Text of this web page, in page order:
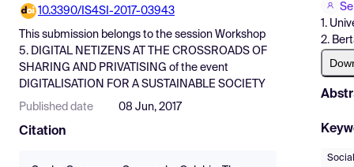
Pricing
Resources
10.3390/IS4SI-2017-03943
This submission belongs to the session Workshop
5. DIGITAL NETIZENS AT THE CROSSROADS OF
SHARING AND PRIVATISING of the event
DIGITALISATION FOR A SUSTAINABLE SOCIETY
Published date 08 Jun, 2017
Citation
1.
2.